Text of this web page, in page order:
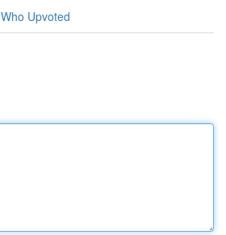
Who Upvoted